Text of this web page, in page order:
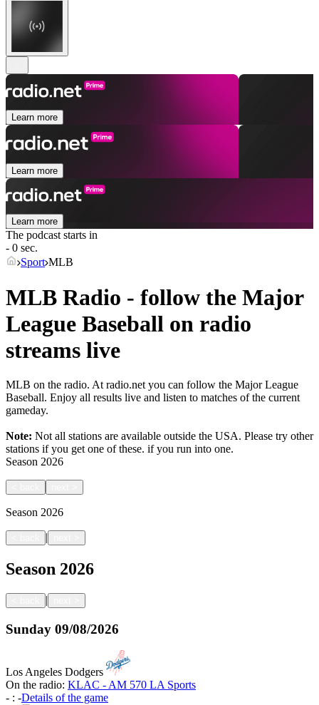
Learn more
Learn more
Learn more
The podcast starts in
- 0 sec.
Sport MLB
MLB Radio - follow the Major
League Baseball on radio
streams live
MLB on the radio. At radio.net you can follow the Major League
Baseball. Enjoy all results live and listen to matches of the current
gameday.
Note: Not all stations are available outside the USA. Please try other
stations if you get one of these. if you run into one.
Season 2026
Season 2026
|
Season 2026
|
Sunday 09/08/2026
Los Angeles Dodgers
On the radio: KLAC - AM 570 LA Sports
- : -Details of the game